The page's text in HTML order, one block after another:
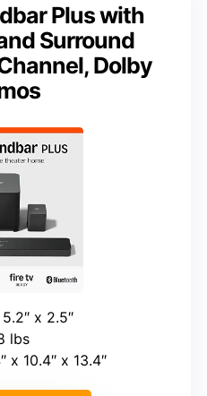
Plus with
Surround
Dolby
x 2.5″
lbs
x 10.4″ x 13.4″